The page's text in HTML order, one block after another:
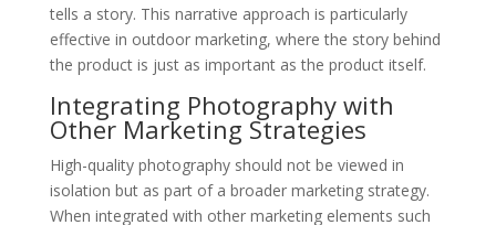
tells a story. This narrative approach is particularly
effective in outdoor marketing, where the story behind
the product is just as important as the product itself.
Integrating Photography with
Other Marketing Strategies
High-quality photography should not be viewed in
isolation but as part of a broader marketing strategy.
When integrated with other marketing elements such